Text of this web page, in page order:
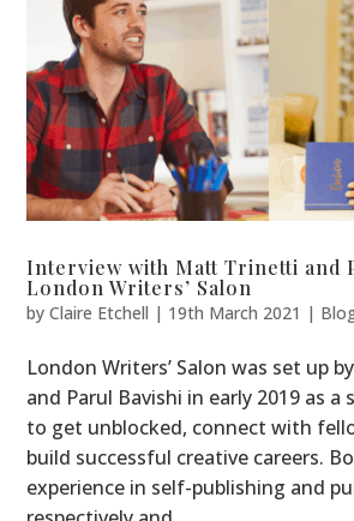
Interview with Matt Trinetti and
London Writers’ Salon
byClaire Etchell | 19th March 2021 |
London Writers’ Salon was set up
and Parul Bavishi in early 2019 as a
to get unblocked, connect with
build successful creative careers.
experience in self-publishing and